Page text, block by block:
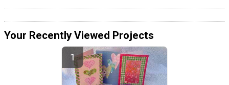
Your Recently Viewed Projects